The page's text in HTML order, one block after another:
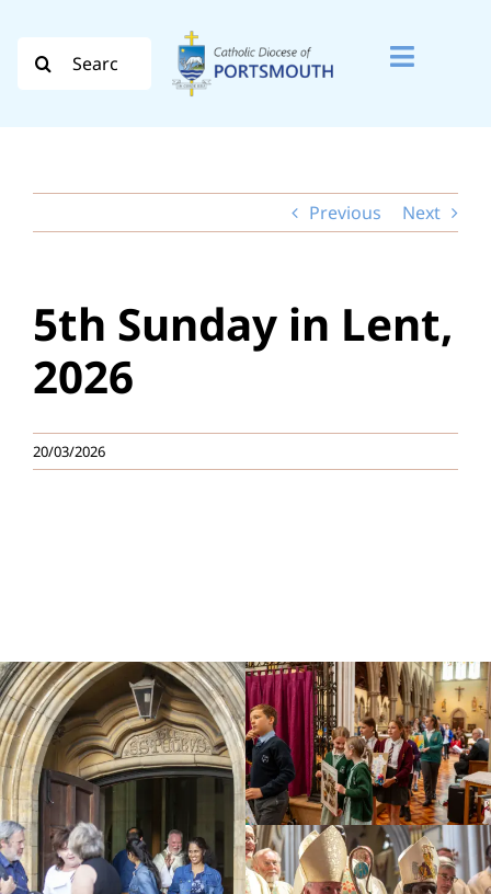
content
Toggle
Evangelisation
Safeguarding
How do I…
News
Previous Next
5th Sunday in Lent,
2026
20/03/2026